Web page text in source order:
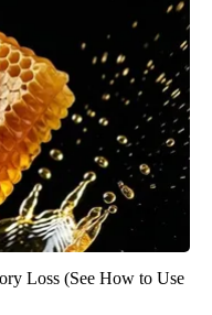
Loss (See How to Use